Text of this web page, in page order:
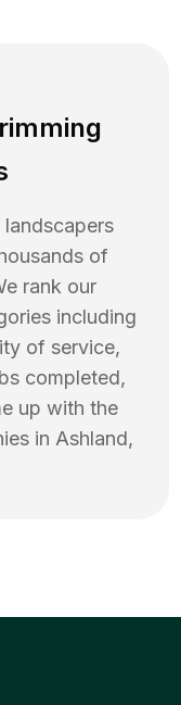
of
rank our
including
of service,
completed,
up with the
in Ashland,